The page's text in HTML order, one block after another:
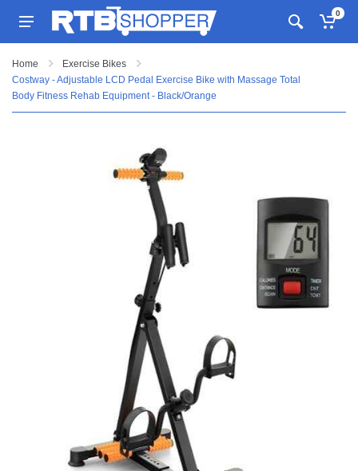
0
Home
Exercise Bikes
Costway - Adjustable LCD Pedal Exercise Bike with Massage Total
Body Fitness Rehab Equipment - Black/Orange